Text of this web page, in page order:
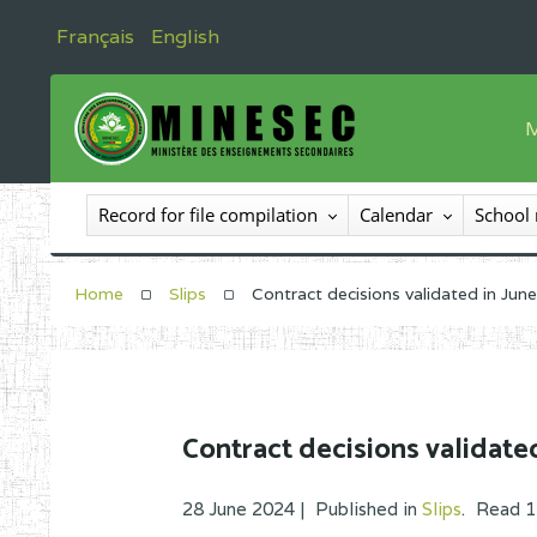
Français English
Record for file compilation Calendar School
Home Slips Contract decisions validated in
Contract decisions
28 June 2024 | Published in Slips. Read